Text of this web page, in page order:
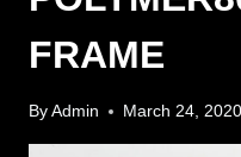
FRAME
By Admin March 24, 2020